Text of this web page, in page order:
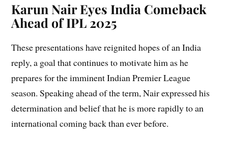
Karun Nair Eyes India Comeback
Ahead of IPL 2025
These presentations have reignited hopes of an India
reply, a goal that continues to motivate him as he
prepares for the imminent Indian Premier League
season. Speaking ahead of the term, Nair expressed his
determination and belief that he is more rapidly to an
international coming back than ever before.